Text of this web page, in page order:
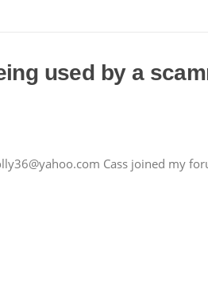
used by a
Cass joined my